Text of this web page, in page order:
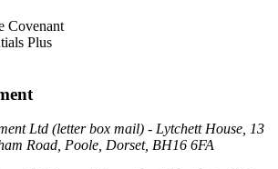
Ltd (letter box mail) - Lytchett House, 13
Road, Poole, Dorset, BH16 6FA